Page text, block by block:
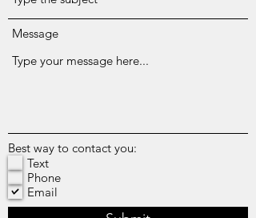
Message
Best way to contact you:
Text
Phone
Email